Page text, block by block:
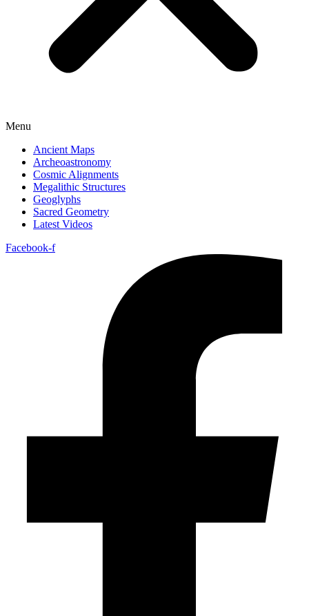
Menu
Ancient Maps
Archeoastronomy
Cosmic Alignments
Megalithic Structures
Geoglyphs
Sacred Geometry
Latest Videos
Facebook-f